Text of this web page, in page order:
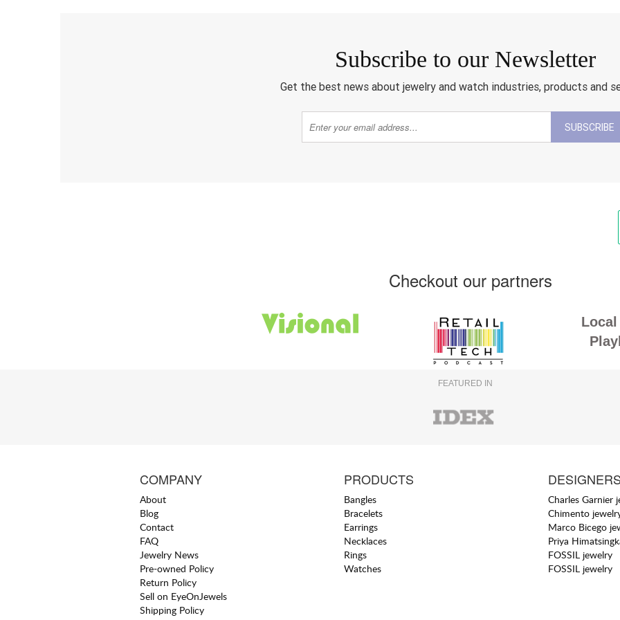
Subscribe to our Newsletter
Get the best news about jewelry and watch industries, products and
SUBSCRIBE
Checkout our partners
Local
FEATURED IN
COMPANY
About
Blog
Contact
FAQ
Jewelry News
Pre-owned Policy
Return Policy
Sell on EyeOnJewels
Shipping Policy
PRODUCTS
Bangles
Bracelets
Earrings
Necklaces
Rings
Watches
DESIGNERS
Charles Garnier
Chimento
Marco Bicego
Priya
FOSSIL jewelry
FOSSIL jewelry